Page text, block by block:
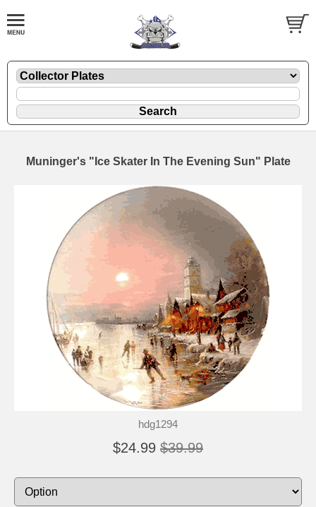
Muninger's "Ice Skater In The Evening Sun" Plate
hdg1294
$24.99 $39.99